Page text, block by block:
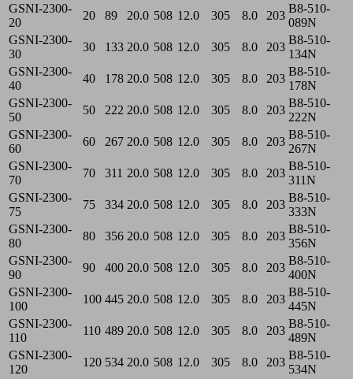
GSNI-2300-
20
20 89 20.0 508 12.0 305 8.0 203
B8-510-
089N
GSNI-2300-
30
30 133 20.0 508 12.0 305 8.0 203
B8-510-
134N
GSNI-2300-
40
40 178 20.0 508 12.0 305 8.0 203
B8-510-
178N
GSNI-2300-
50
50 222 20.0 508 12.0 305 8.0 203
B8-510-
222N
GSNI-2300-
60
60 267 20.0 508 12.0 305 8.0 203
B8-510-
267N
GSNI-2300-
70
70 311 20.0 508 12.0 305 8.0 203
B8-510-
311N
GSNI-2300-
75
75 334 20.0 508 12.0 305 8.0 203
B8-510-
333N
GSNI-2300-
80
80 356 20.0 508 12.0 305 8.0 203
B8-510-
356N
GSNI-2300-
90
90 400 20.0 508 12.0 305 8.0 203
B8-510-
400N
GSNI-2300-
100
100 445 20.0 508 12.0 305 8.0 203
B8-510-
445N
GSNI-2300-
110
110 489 20.0 508 12.0 305 8.0 203
B8-510-
489N
GSNI-2300-
120
120 534 20.0 508 12.0 305 8.0 203
B8-510-
534N